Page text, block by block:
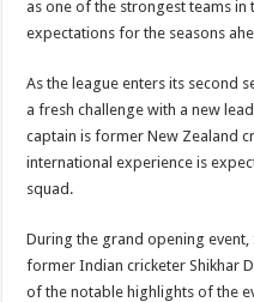
as one of the strongest teams
expectations for the seasons
As the league enters its second
a fresh challenge with a new
captain is former New Zealand
international experience is
squad.
During the grand opening event,
former Indian cricketer Shikhar
of the notable highlights of the